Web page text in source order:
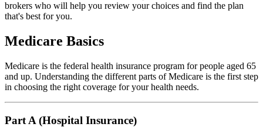
brokers who will help you review your choices and find the plan
that's best for you.
Medicare Basics
Medicare is the federal health insurance program for people aged 65
and up. Understanding the different parts of Medicare is the first step
in choosing the right coverage for your health needs.
Part A (Hospital Insurance)